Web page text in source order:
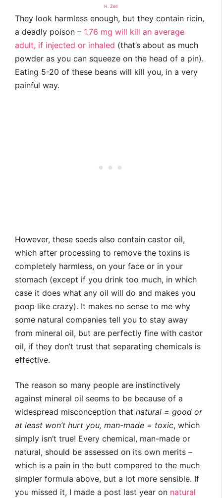
H. Zell
They look harmless enough, but they contain ricin,
a deadly poison – 1.76 mg will kill an average
adult, if injected or inhaled (that’s about as much
powder as you can squeeze on the head of a pin).
Eating 5-20 of these beans will kill you, in a very
painful way.
However, these seeds also contain castor oil,
which after processing to remove the toxins is
completely harmless, on your face or in your
stomach (except if you drink too much, in which
case it does what any oil will do and makes you
poop like crazy). It makes no sense to me why
some natural companies tell you to stay away
from mineral oil, but are perfectly fine with castor
oil, if they don’t trust that separating chemicals is
effective.
The reason so many people are instinctively
against mineral oil seems to be because of a
widespread misconception that natural = good or
at least won’t hurt you, man-made = toxic, which
simply isn’t true! Every chemical, man-made or
natural, should be assessed on its own merits –
which is a pain in the butt compared to the much
simpler formula above, but a lot more sensible. If
you missed it, I made a post last year on natural